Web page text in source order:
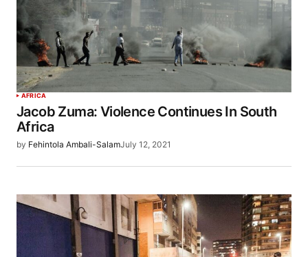
AFRICA
Jacob Zuma: Violence Continues In South
Africa
by Fehintola Ambali-SalamJuly 12, 2021